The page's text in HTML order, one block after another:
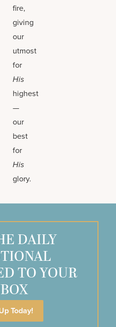
fire,
giving
our
utmost
for
His
highest
—
our
best
for
His
glory.
DAILY
TO YOUR
Today!